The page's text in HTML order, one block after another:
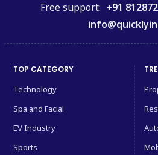
Free support: +91
TOP CATEGORY
Technology
Spa and Facial
EV Industry
Sports